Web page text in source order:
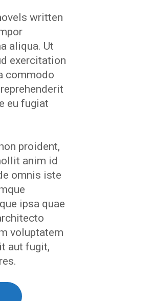
written
aliqua. Ut
exercitation
commodo
eu fugiat
proident,
anim id
omnis iste
ipsa quae
voluptatem
aut fugit,